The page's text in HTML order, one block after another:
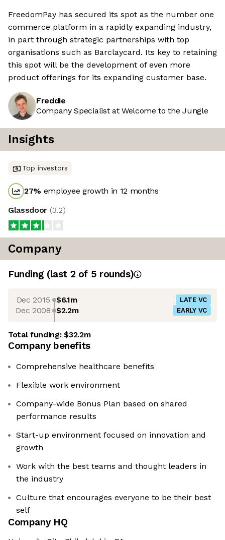
FreedomPay has secured its spot as the number one
commerce platform in a rapidly expanding industry,
in part through strategic partnerships with top
organisations such as Barclaycard. Its key to retaining
this spot will be the development of even more
product offerings for its expanding customer base.
Freddie
Company Specialist at Welcome to the Jungle
Insights
Top investors
27% employee growth in 12 months
Glassdoor (3.2)
Company
Funding (last 2 of 5 rounds)
Dec 2015 $6.1m LATE VC
Dec 2008 $2.2m EARLY VC
Total funding:$32.2m
Company benefits
Comprehensive healthcare benefits
Flexible work environment
Company-wide Bonus Plan based on shared
performance results
Start-up environment focused on innovation and
growth
Work with the best teams and thought leaders in
the industry
Culture that encourages everyone to be their best
self
Company HQ